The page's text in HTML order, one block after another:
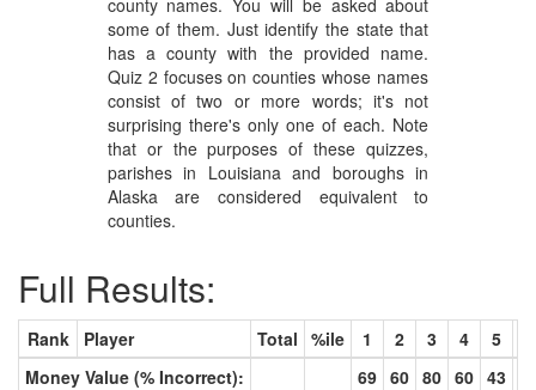
county names. You will be asked about
some of them. Just identify the state that
has a county with the provided name.
Quiz 2 focuses on counties whose names
consist of two or more words; it's not
surprising there's only one of each. Note
that or the purposes of these quizzes,
parishes in Louisiana and boroughs in
Alaska are considered equivalent to
counties.
Full Results:
Rank Player Total %ile 1 2 3 4 5
Money Value (% Incorrect):
69 60 80 60 43